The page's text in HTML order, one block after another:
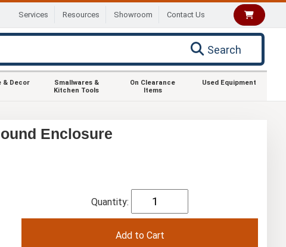
Services Resources Showroom Contact Us
Search
& Decor
Smallwares &
Kitchen Tools
On Clearance
Items
Used Equipment
Enclosure
Quantity: